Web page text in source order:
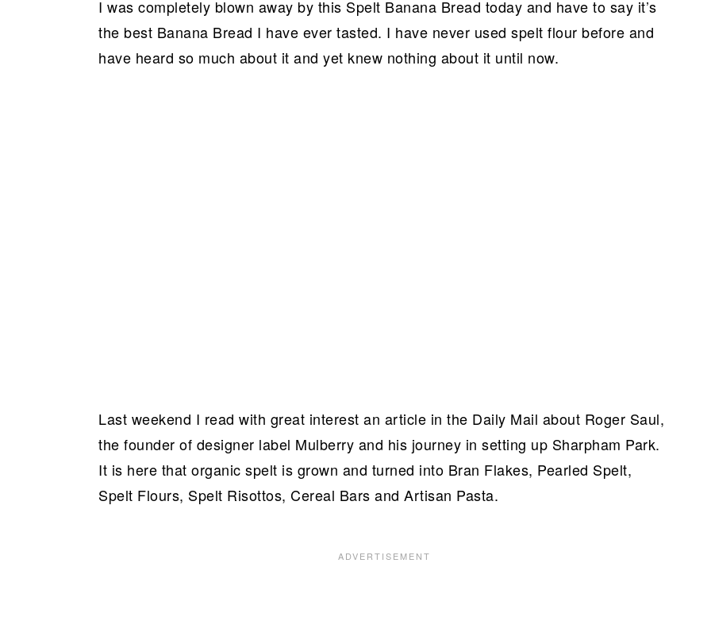
I was completely blown away by this Spelt Banana Bread today and have to say it’s
the best Banana Bread I have ever tasted. I have never used spelt flour before and
have heard so much about it and yet knew nothing about it until now.
Last weekend I read with great interest an article in the Daily Mail about Roger Saul,
the founder of designer label Mulberry and his journey in setting up Sharpham Park.
It is here that organic spelt is grown and turned into Bran Flakes, Pearled Spelt,
Spelt Flours, Spelt Risottos, Cereal Bars and Artisan Pasta.